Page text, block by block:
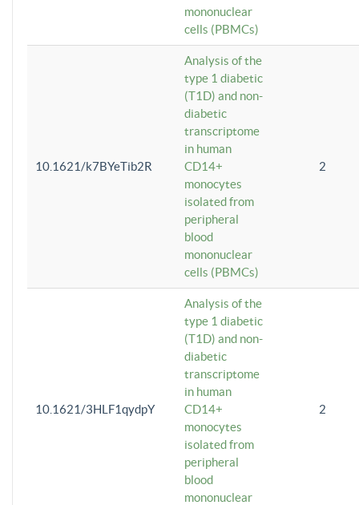
mononuclear
cells (PBMCs)
10.1621/k7BYeTib2R
Analysis of the
type 1 diabetic
(T1D) and non-
diabetic
transcriptome
in human
CD14+
monocytes
isolated from
peripheral
blood
mononuclear
cells (PBMCs)
2
10.1621/3HLF1qydpY
Analysis of the
type 1 diabetic
(T1D) and non-
diabetic
transcriptome
in human
CD14+
monocytes
isolated from
peripheral
blood
mononuclear
2